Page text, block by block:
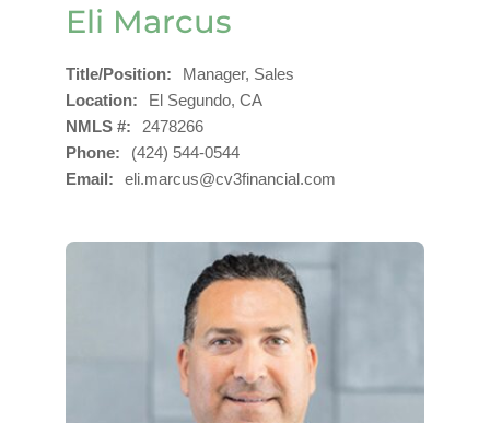
Eli Marcus
Title/Position
Manager, Sales
Location
El Segundo, CA
NMLS #
2478266
Phone
(424) 544-0544
Email
eli.marcus@cv3financial.com